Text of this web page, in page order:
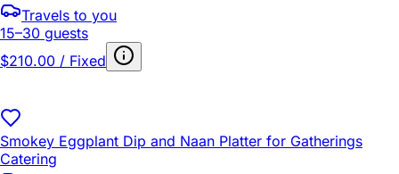
Travels to you
15–30 guests
$210.00 / Fixed
Smokey Eggplant Dip and Naan Platter for Gatherings
Catering